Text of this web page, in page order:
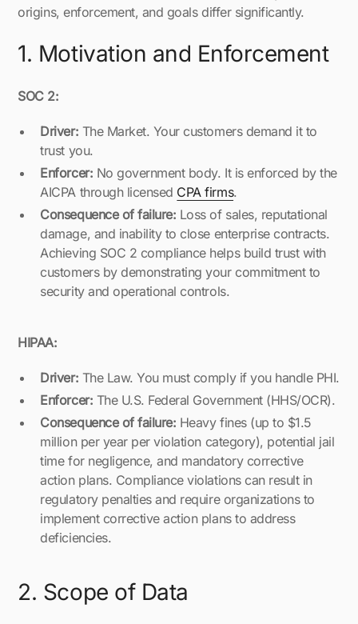
origins, enforcement, and goals differ significantly.
1. Motivation and Enforcement
SOC 2:
Driver: The Market. Your customers demand it to
trust you.
Enforcer: No government body. It is enforced by the
AICPA through licensed CPA firms.
Consequence of failure: Loss of sales, reputational
damage, and inability to close enterprise contracts.
Achieving SOC 2 compliance helps build trust with
customers by demonstrating your commitment to
security and operational controls.
HIPAA:
Driver: The Law. You must comply if you handle PHI.
Enforcer: The U.S. Federal Government (HHS/OCR).
Consequence of failure: Heavy fines (up to $1.5
million per year per violation category), potential jail
time for negligence, and mandatory corrective
action plans. Compliance violations can result in
regulatory penalties and require organizations to
implement corrective action plans to address
deficiencies.
2. Scope of Data